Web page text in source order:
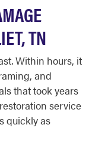
TN
Within hours, it
and
that took years
service
quickly as